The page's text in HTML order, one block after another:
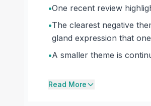
•One recent review
•The clearest negative
gland expression that
•A smaller theme is
Read More